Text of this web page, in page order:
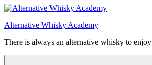
Videre
indhold
Alternative Whisky Academy
There is always an alternative whisky to enjoy